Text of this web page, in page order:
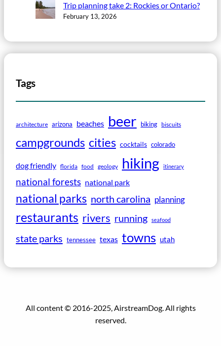
Trip planning take 2: Rockies or Ontario?
February 13, 2026
Tags
architecture arizona beaches beer biking biscuits
campgrounds cities cocktails colorado
dog friendly florida food geology hiking itinerary
national forests national park
national parks north carolina planning
restaurants rivers running seafood
state parks tennessee texas towns utah
All content © 2016-2025, AirstreamDog. All rights
reserved.